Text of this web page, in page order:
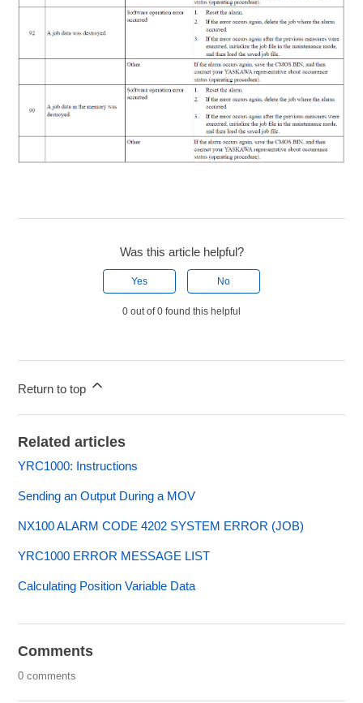
Was this article helpful?
Yes No
0 out of 0 found this helpful
Return to top
Related articles
YRC1000: Instructions
Sending an Output During a MOV
NX100 ALARM CODE 4202 SYSTEM ERROR (JOB)
YRC1000 ERROR MESSAGE LIST
Calculating Position Variable Data
Comments
0 comments